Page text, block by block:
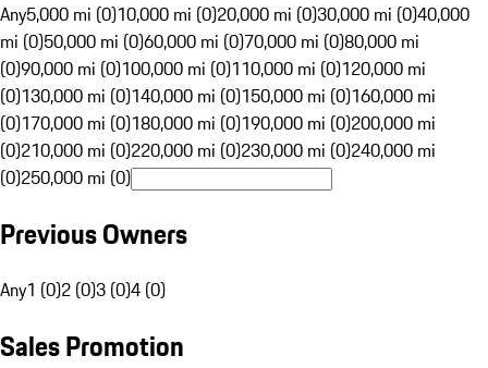
Any5,000 mi (0)10,000 mi (0)20,000 mi (0)30,000 mi (0)40,000
mi (0)50,000 mi (0)60,000 mi (0)70,000 mi (0)80,000 mi
(0)90,000 mi (0)100,000 mi (0)110,000 mi (0)120,000 mi
(0)130,000 mi (0)140,000 mi (0)150,000 mi (0)160,000 mi
(0)170,000 mi (0)180,000 mi (0)190,000 mi (0)200,000 mi
(0)210,000 mi (0)220,000 mi (0)230,000 mi (0)240,000 mi
(0)250,000 mi (0)
Previous Owners
Any1 (0)2 (0)3 (0)4 (0)
Sales Promotion